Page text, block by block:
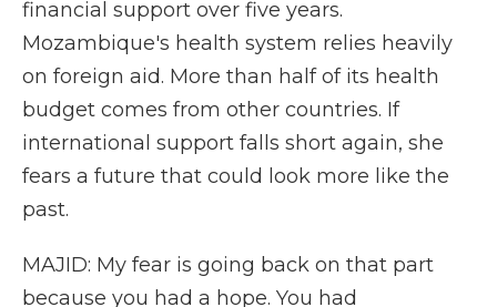
financial support over five years.
Mozambique's health system relies heavily
on foreign aid. More than half of its health
budget comes from other countries. If
international support falls short again, she
fears a future that could look more like the
past.
MAJID: My fear is going back on that part
because you had a hope. You had